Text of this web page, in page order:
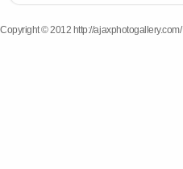
Copyright © 2012 http://